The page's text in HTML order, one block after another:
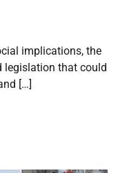
implications, the
legislation that could
[…]